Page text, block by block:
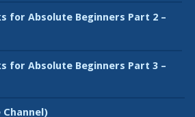
for Absolute Beginners Part 2 –
for Absolute Beginners Part 3 –
Channel)